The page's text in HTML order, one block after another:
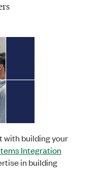
with building your
Integration
in building